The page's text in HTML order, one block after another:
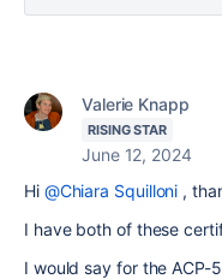
Valerie Knapp
RISING STAR
June 12, 2024
Hi @Chiara Squilloni ,
I have both of these
I would say for the ACP-